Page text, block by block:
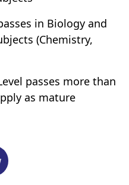
in Biology and
(Chemistry,
passes more than
as mature